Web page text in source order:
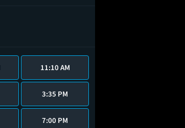
11:10 AM
3:35 PM
7:00 PM